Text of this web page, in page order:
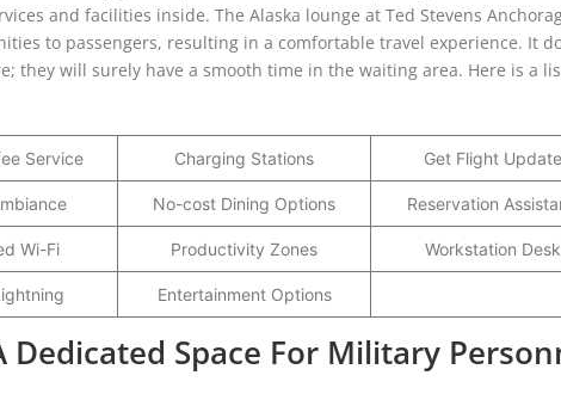
and facilities inside. The Alaska lounge at Ted Stevens
to passengers, resulting in a comfortable travel experience. It
they will surely have a smooth time in the waiting area. Here is a
Service Charging Stations Get Flight
No-cost Dining Options Reservation
Wi-Fi Productivity Zones Workstation
Entertainment Options
Space For Military